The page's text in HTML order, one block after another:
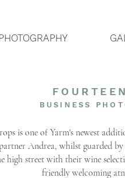
BUSINESS
is one of Yarm's newest
Andrea, whilst guarded
high street with their wine
friendly welcoming